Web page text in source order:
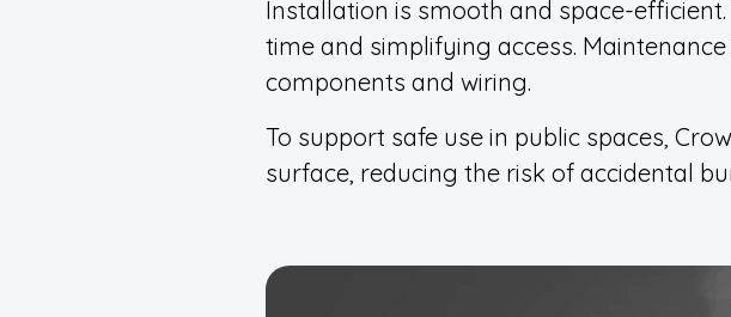
Installation is smooth and space-
time and simplifying access.
components and wiring.
To support safe use in public spaces,
surface, reducing the risk of accidental